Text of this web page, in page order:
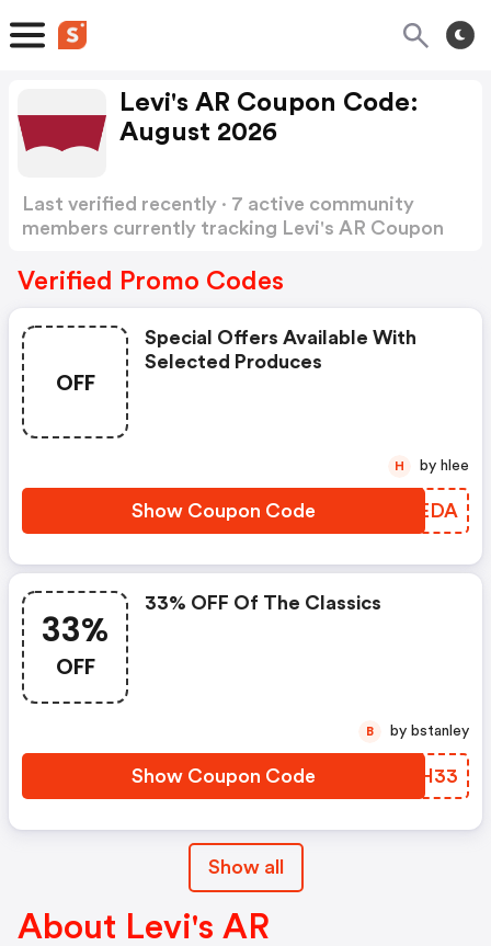
Levi's AR Coupon Code:
August 2026
Last verified recently · 7 active community
members currently tracking Levi's AR Coupon
Verified Promo Codes
OFF
Special Offers Available With
Selected Produces
Show Coupon Code UDXEDA
H by hlee
33%
OFF
33% OFF Of The Classics
Show Coupon Code TIWH33
B by bstanley
Show all
About Levi's AR